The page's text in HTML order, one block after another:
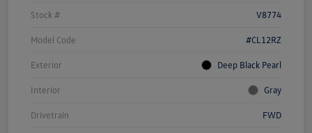
Stock # V8774
Model Code #CL12RZ
Exterior Deep Black Pearl
Interior Gray
Drivetrain FWD